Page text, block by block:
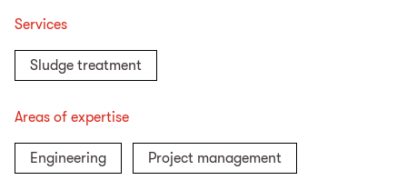
Services
Sludge treatment
Areas of expertise
Engineering Project management